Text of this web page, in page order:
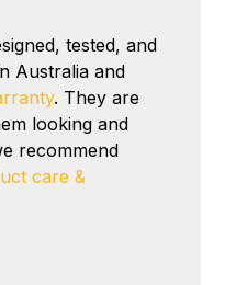
tested, and
Australia and
. They are
looking and
recommend
care &